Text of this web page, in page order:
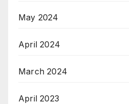
May 2024
April 2024
March 2024
April 2023